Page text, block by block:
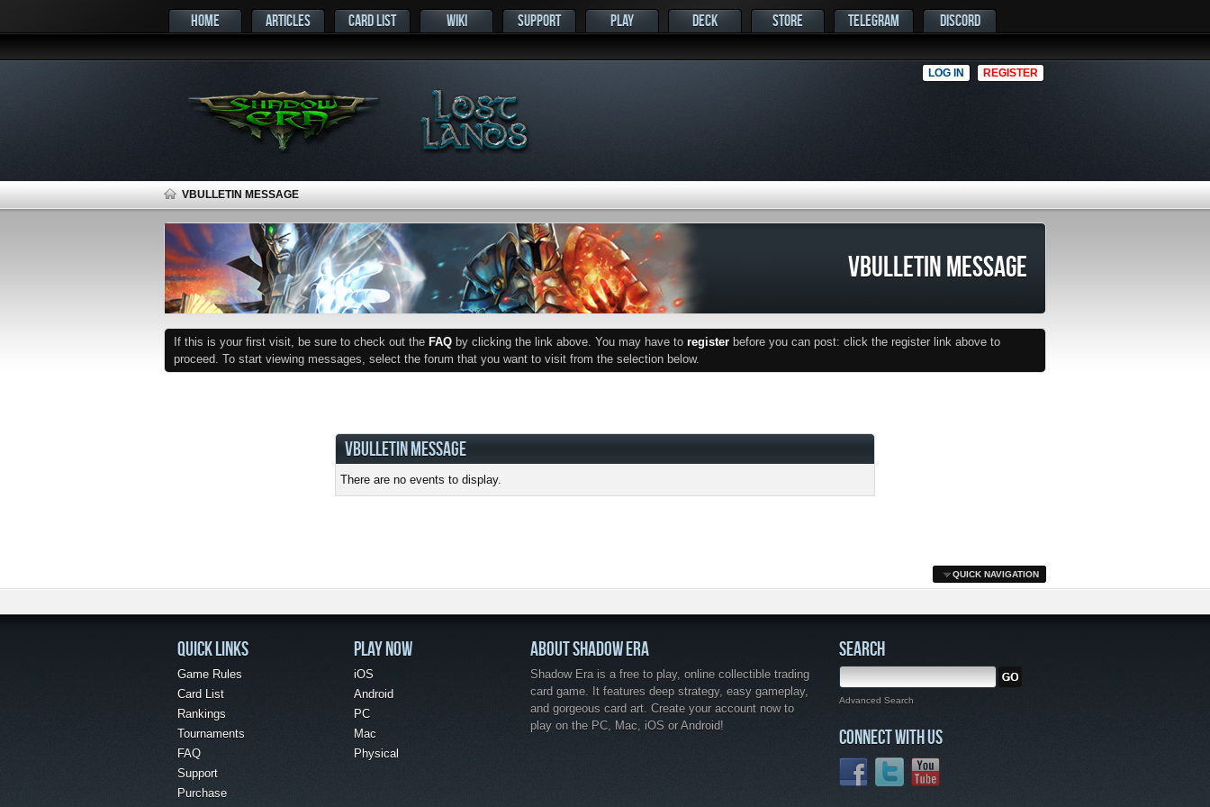
HOME ARTICLES CARD LIST WIKI SUPPORT PLAY DECK STORE TELEGRAM DISCORD
LOG IN REGISTER
VBULLETIN MESSAGE
VBULLETIN MESSAGE
If this is your first visit, be sure to check out the FAQ by clicking the link above. You may have to register before you can post: click the register link above to
proceed. To start viewing messages, select the forum that you want to visit from the selection below.
VBULLETIN MESSAGE
There are no events to display.
QUICK NAVIGATION
QUICK LINKS
Game Rules
Card List
Rankings
Tournaments
FAQ
Support
Purchase
PLAY NOW
iOS
Android
PC
Mac
Physical
ABOUT SHADOW ERA
Shadow Era is a free to play, online collectible trading
card game. It features deep strategy, easy gameplay,
and gorgeous card art. Create your account now to
play on the PC, Mac, iOS or Android!
SEARCH
Advanced Search
CONNECT WITH US